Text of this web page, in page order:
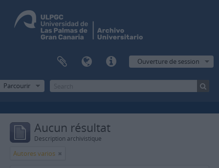
Ouverture de session
Parcourir
Aucun résultat
Description archivistique
Autores varios